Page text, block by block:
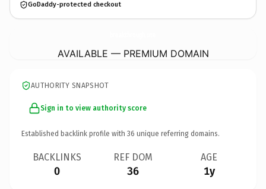
GoDaddy-protected checkout
AVAILABLE — PREMIUM DOMAIN
AUTHORITY SNAPSHOT
Sign in to view authority score
Established backlink profile with 36 unique referring domains.
BACKLINKS
0
REF DOM
36
AGE
1y